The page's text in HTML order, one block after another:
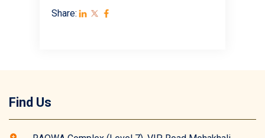
Share:
Find Us